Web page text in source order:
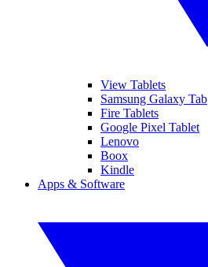
View Tablets
Samsung Galaxy Tab
Fire Tablets
Google Pixel Tablet
Lenovo
Boox
Kindle
Apps & Software